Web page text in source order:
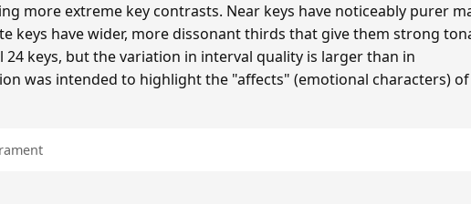
more extreme key contrasts. Near keys have noticeably purer
keys have wider, more dissonant thirds that give them strong
keys, but the variation in interval quality is larger than in
was intended to highlight the "affects" (emotional characters) of